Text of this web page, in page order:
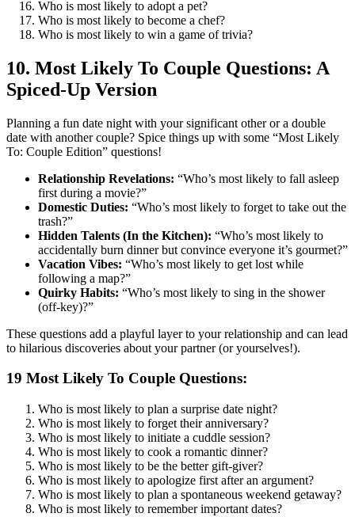
Who is most likely to adopt a pet?
Who is most likely to become a chef?
Who is most likely to win a game of trivia?
10. Most Likely To Couple Questions: A
Spiced-Up Version
Planning a fun date night with your significant other or a double
date with another couple? Spice things up with some “Most Likely
To: Couple Edition” questions!
Relationship Revelations: “Who’s most likely to fall asleep
first during a movie?”
Domestic Duties: “Who’s most likely to forget to take out the
trash?”
Hidden Talents (In the Kitchen): “Who’s most likely to
accidentally burn dinner but convince everyone it’s gourmet?”
Vacation Vibes: “Who’s most likely to get lost while
following a map?”
Quirky Habits: “Who’s most likely to sing in the shower
(off-key)?”
These questions add a playful layer to your relationship and can lead
to hilarious discoveries about your partner (or yourselves!).
19 Most Likely To Couple Questions:
Who is most likely to plan a surprise date night?
Who is most likely to forget their anniversary?
Who is most likely to initiate a cuddle session?
Who is most likely to cook a romantic dinner?
Who is most likely to be the better gift-giver?
Who is most likely to apologize first after an argument?
Who is most likely to plan a spontaneous weekend getaway?
Who is most likely to remember important dates?